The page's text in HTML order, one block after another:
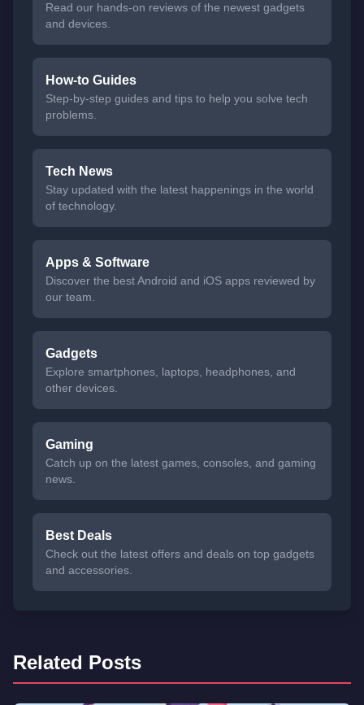
Read our hands-on reviews of the newest gadgets
and devices.
How-to Guides
Step-by-step guides and tips to help you solve tech
problems.
Tech News
Stay updated with the latest happenings in the world
of technology.
Apps & Software
Discover the best Android and iOS apps reviewed by
our team.
Gadgets
Explore smartphones, laptops, headphones, and
other devices.
Gaming
Catch up on the latest games, consoles, and gaming
news.
Best Deals
Check out the latest offers and deals on top gadgets
and accessories.
Related Posts